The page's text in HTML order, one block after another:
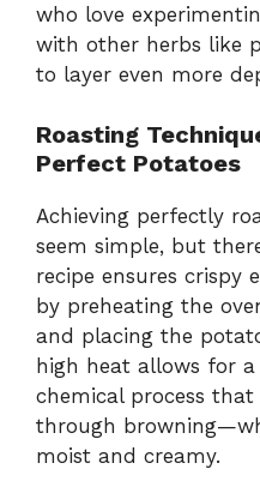
who love
with other herbs like
to layer even more
Roasting
Perfect Potatoes
Achieving perfectly
seem simple, but
recipe ensures crispy
by preheating the
and placing the
high heat allows for
chemical process
through
moist and creamy.